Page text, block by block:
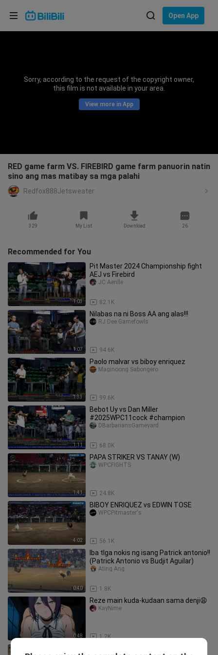
Open App
Sorry, according to the request of the copyright owner,
this film is not available in your area.
View more in App
RED game farm VS. FIREBIRD game farm panuorin natin
sino ang mas matibay sa mga palahi
Redfox888Jetsweater
329 My List Download 26
Recommended for You
1:03
Pit Master 2024 Championship fight
AEJ vs Firebird
82.1K
JC Aenlle
1:07
Nilabas na ni Boss AA ang alas!!!
94.6K
RJ Dee Gamefowls
1:33
Paolo malvar vs biboy enriquez
99.6K
Maginoong Sabongero
1:11
Bebot Uy vs Dan Miller
#2025WPC11cock #champion
68.0K
DBarbariansGameyard
1:41
PAPA STRIKER VS TANAY (W)
24.8K
WPCFIGHTS
4:02
BIBOY ENRIQUEZ vs EDWIN TOSE
56.1K
WPCPitmaster's
0:40
Iba tlga nokis ng isang Patrick antonio!!
(Patrick Antonio vs Budjit Aguilar)
1.8K
Ating Ang
0:48
Reze main kuda-kudaan sama denji😩
1.2K
KayNime
Choose your language